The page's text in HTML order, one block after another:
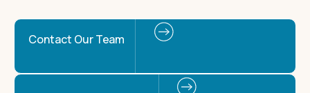
Contact Our Team